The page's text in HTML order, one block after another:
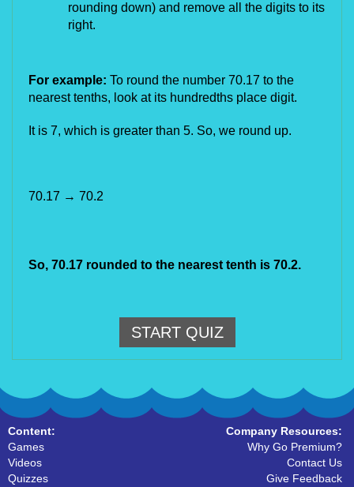
rounding down) and remove all the digits to its
right.
For example: To round the number 70.17 to the
nearest tenths, look at its hundredths place digit.
It is 7, which is greater than 5. So, we round up.
70.17 → 70.2
So, 70.17 rounded to the nearest tenth is 70.2.
START QUIZ
Content:
Games
Videos
Quizzes
Company Resources:
Why Go Premium?
Contact Us
Give Feedback